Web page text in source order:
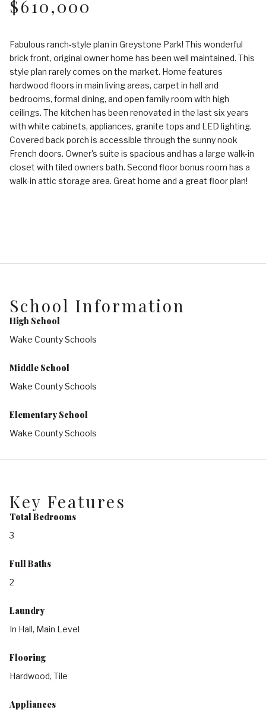
$610,000
Fabulous ranch-style plan in Greystone Park! This wonderful
brick front, original owner home has been well maintained. This
style plan rarely comes on the market. Home features
hardwood floors in main living areas, carpet in hall and
bedrooms, formal dining, and open family room with high
ceilings. The kitchen has been renovated in the last six years
with white cabinets, appliances, granite tops and LED lighting.
Covered back porch is accessible through the sunny nook
French doors. Owner's suite is spacious and has a large walk-in
closet with tiled owners bath. Second floor bonus room has a
walk-in attic storage area. Great home and a great floor plan!
School Information
High School
Wake County Schools
Middle School
Wake County Schools
Elementary School
Wake County Schools
Key Features
Total Bedrooms
3
Full Baths
2
Laundry
In Hall, Main Level
Flooring
Hardwood, Tile
Appliances